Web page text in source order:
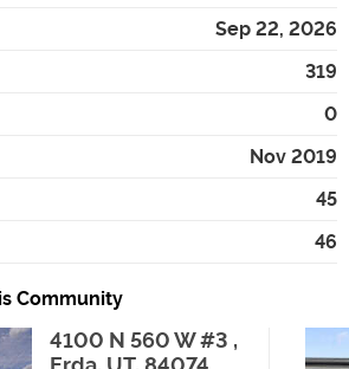
Sep 22, 2026
319
0
Nov 2019
45
46
Community
4100 N 560 W #3 ,